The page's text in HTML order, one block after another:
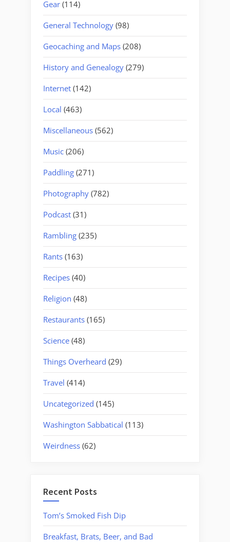
Gear (114)
General Technology (98)
Geocaching and Maps (208)
History and Genealogy (279)
Internet (142)
Local (463)
Miscellaneous (562)
Music (206)
Paddling (271)
Photography (782)
Podcast (31)
Rambling (235)
Rants (163)
Recipes (40)
Religion (48)
Restaurants (165)
Science (48)
Things Overheard (29)
Travel (414)
Uncategorized (145)
Washington Sabbatical (113)
Weirdness (62)
Recent Posts
Tom’s Smoked Fish Dip
Breakfast, Brats, Beer, and Bad